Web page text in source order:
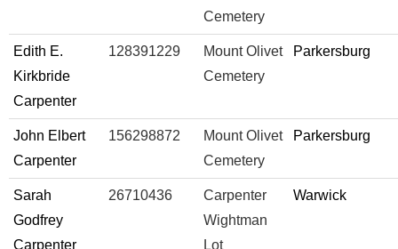
Cemetery
Edith E.
Kirkbride
Carpenter
128391229
Mount Olivet
Cemetery
Parkersburg
John Elbert
Carpenter
156298872
Mount Olivet
Cemetery
Parkersburg
Sarah
Godfrey
Carpenter
26710436
Carpenter
Wightman
Lot
Warwick